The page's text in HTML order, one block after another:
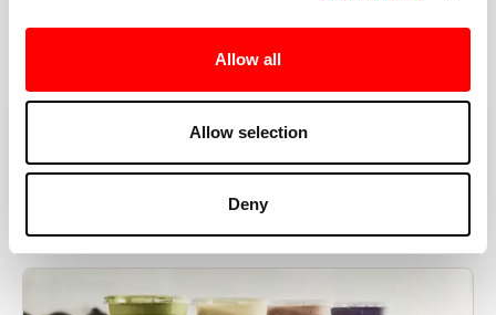
Allow all
Allow selection
Deny
MORE THAN JUST A WORKOUT
YOU'RE EXACTLY WHERE
YOU NEED TO BE